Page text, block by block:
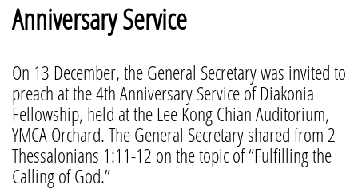
Anniversary Service
On 13 December, the General Secretary was invited to
preach at the 4th Anniversary Service of Diakonia
Fellowship, held at the Lee Kong Chian Auditorium,
YMCA Orchard. The General Secretary shared from 2
Thessalonians 1:11-12 on the topic of “Fulfilling the
Calling of God.”